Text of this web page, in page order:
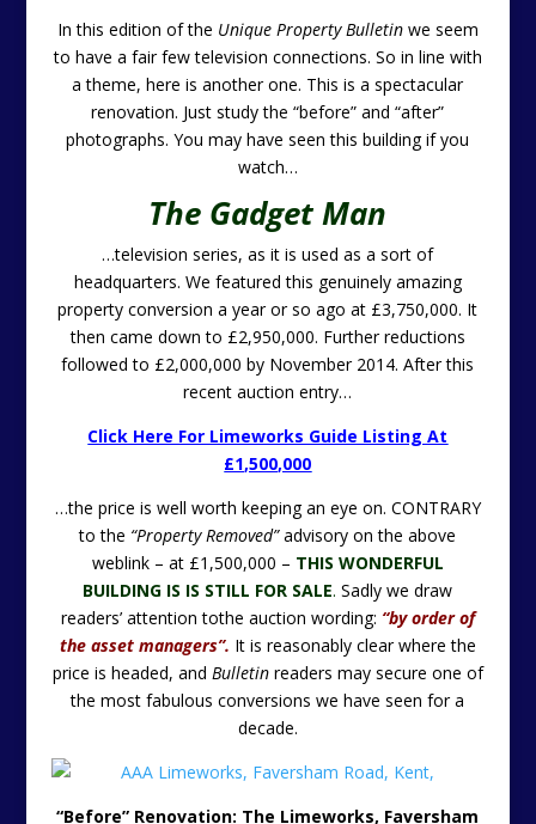
In this edition of the Unique Property Bulletinwe seem
to have a fair few television connections. So in line with
a theme, here is another one. This is a spectacular
renovation. Just study the “before” and “after”
photographs. You may have seen this building if you
watch…
The Gadget Man
…television series, as it is used as a sort of
headquarters. We featured this genuinely amazing
property conversion a year or so ago at £3,750,000. It
then came down to £2,950,000. Further reductions
followed to £2,000,000 by November 2014. After this
recent auction entry…
Click Here For Limeworks Guide Listing At
£1,500,000
…the price is well worth keeping an eye on. CONTRARY
to the “Property Removed”advisory on the above
weblink – at £1,500,000 – THIS WONDERFUL
BUILDING IS IS STILL FOR SALE. Sadly we draw
readers’ attention tothe auction wording: “by order of
the asset managers”. It is reasonably clear where the
price is headed, and Bulletinreaders may secure one of
the most fabulous conversions we have seen for a
decade.
“Before” Renovation: The Limeworks, Faversham